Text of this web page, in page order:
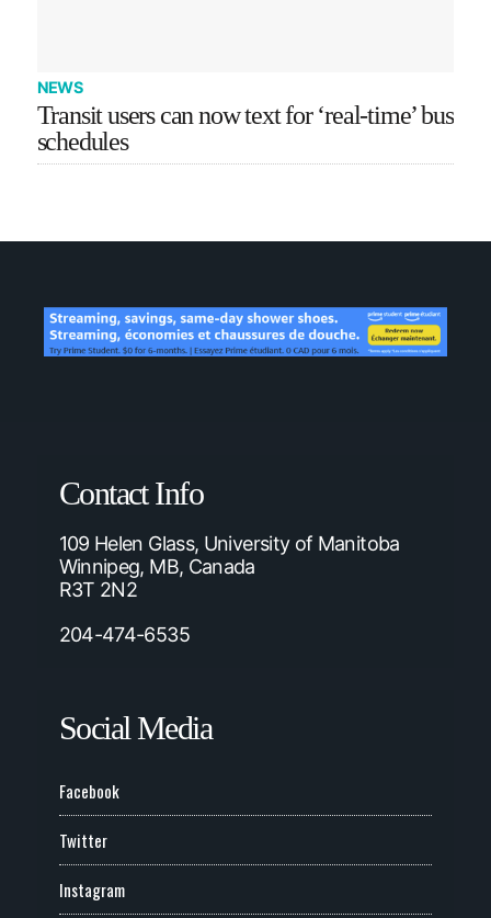
NEWS
Transit users can now text for ‘real-time’ bus
schedules
Contact Info
109 Helen Glass, University of Manitoba
Winnipeg, MB, Canada
R3T 2N2
204-474-6535
Social Media
Facebook
Twitter
Instagram